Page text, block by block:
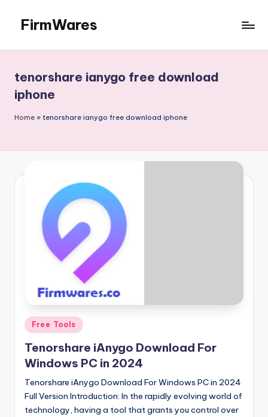
content
FirmWares
Advance
tenorshare ianygo free download
iphone
Home » tenorshare ianygo free download iphone
Posted
in
Free Tools
Tenorshare iAnygo Download For
Windows PC in 2024
Tenorshare iAnygo Download For Windows PC in 2024
Full Version Introduction: In the rapidly evolving world of
technology, having a tool that grants you control over